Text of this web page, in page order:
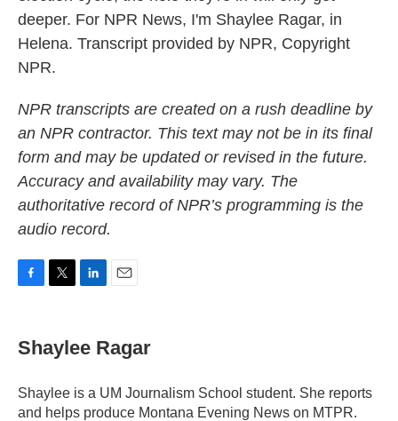
deeper. For NPR News, I'm Shaylee Ragar, in
Helena. Transcript provided by NPR, Copyright
NPR.
NPR transcripts are created on a rush deadline by
an NPR contractor. This text may not be in its final
form and may be updated or revised in the future.
Accuracy and availability may vary. The
authoritative record of NPR’s programming is the
audio record.
e
b
o
k
t
t
r
k
e
I
n
i
l
Shaylee Ragar
Shaylee is a UM Journalism School student. She reports
and helps produce Montana Evening News on MTPR.